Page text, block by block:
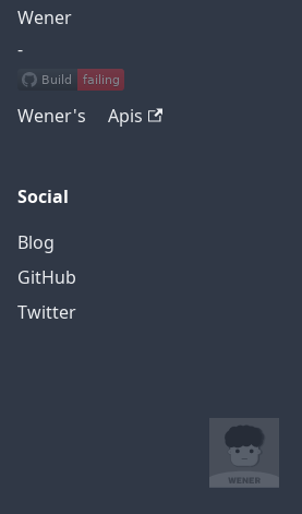
Wener
-
Wener's Apis
Social
Blog
GitHub
Twitter